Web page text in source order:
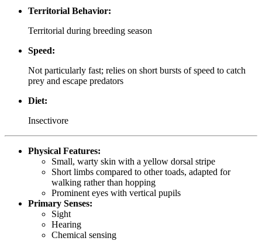
Territorial Behavior:
Territorial during breeding season
Speed:
Not particularly fast; relies on short bursts of speed to catch
prey and escape predators
Diet:
Insectivore
Physical Features:
Small, warty skin with a yellow dorsal stripe
Short limbs compared to other toads, adapted for
walking rather than hopping
Prominent eyes with vertical pupils
Primary Senses:
Sight
Hearing
Chemical sensing